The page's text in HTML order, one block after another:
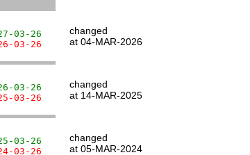
26
26
changed
at 04-MAR-2026
26
26
changed
at 14-MAR-2025
26
26
changed
at 05-MAR-2024